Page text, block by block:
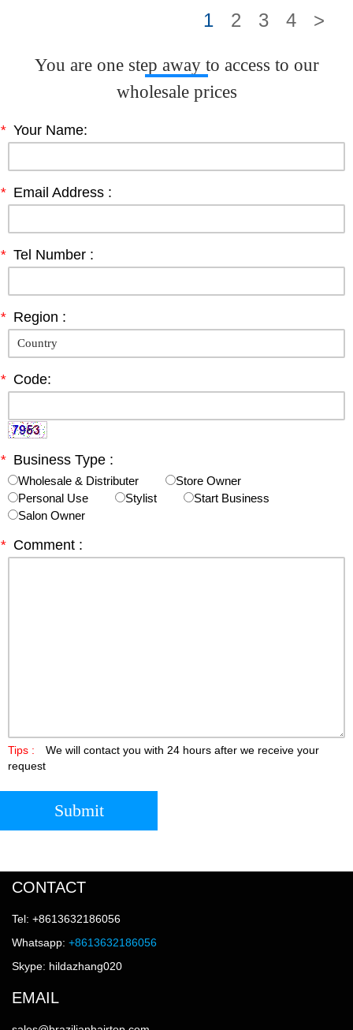
1 2 3 4 >
You are one step away to access to our
wholesale prices
* Your Name:
* Email Address :
* Tel Number :
* Region :
* Code:
* Business Type :
Wholesale & Distributer
Store Owner
Personal Use
Stylist
Start Business
Salon Owner
* Comment :
Tips :
We will contact you with 24 hours after we receive your
request
Submit
CONTACT
Tel: +8613632186056
Whatsapp: +8613632186056
Skype: hildazhang020
EMAIL